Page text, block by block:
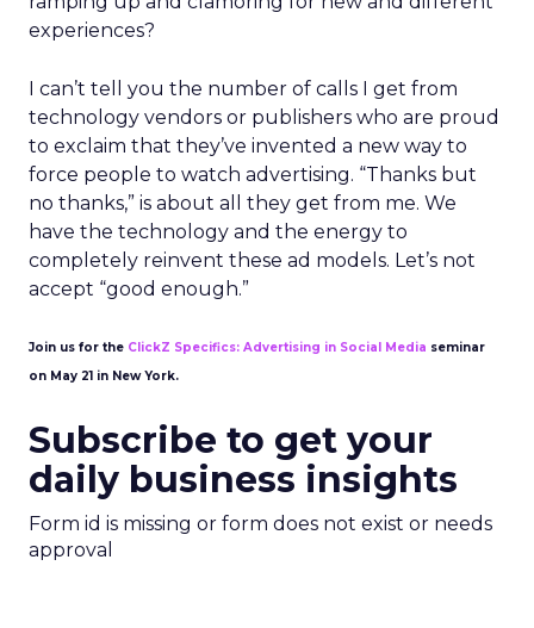
experiences?
I can’t tell you the number of calls I get from
technology vendors or publishers who are proud
to exclaim that they’ve invented a new way to
force people to watch advertising. “Thanks but
no thanks,” is about all they get from me. We
have the technology and the energy to
completely reinvent these ad models. Let’s not
accept “good enough.”
Join us for the ClickZ Specifics: Advertising in Social Media seminar
on May 21 in New York.
Subscribe to get your
daily business insights
Form id is missing or form does not exist or needs
approval